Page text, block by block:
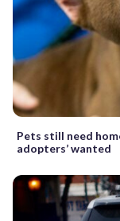
Pets still need
adopters’ wanted